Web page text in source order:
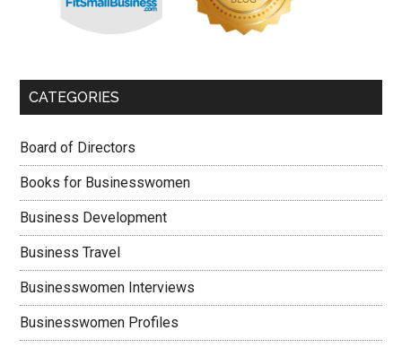
CATEGORIES
Board of Directors
Books for Businesswomen
Business Development
Business Travel
Businesswomen Interviews
Businesswomen Profiles